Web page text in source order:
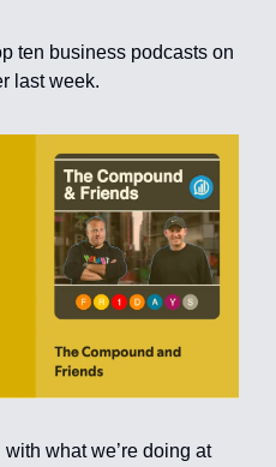
ten business podcasts on
last week.
what we’re doing at